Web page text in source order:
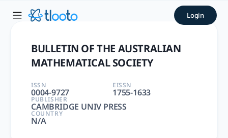
BULLETIN OF THE
BULLETIN OF THE AUSTRALIAN MATHEMATICAL SOCIETY
Login
BULLETIN OF THE AUSTRALIAN
MATHEMATICAL SOCIETY
ISSN
0004-9727
EISSN
1755-1633
PUBLISHER
CAMBRIDGE UNIV PRESS
COUNTRY
N/A